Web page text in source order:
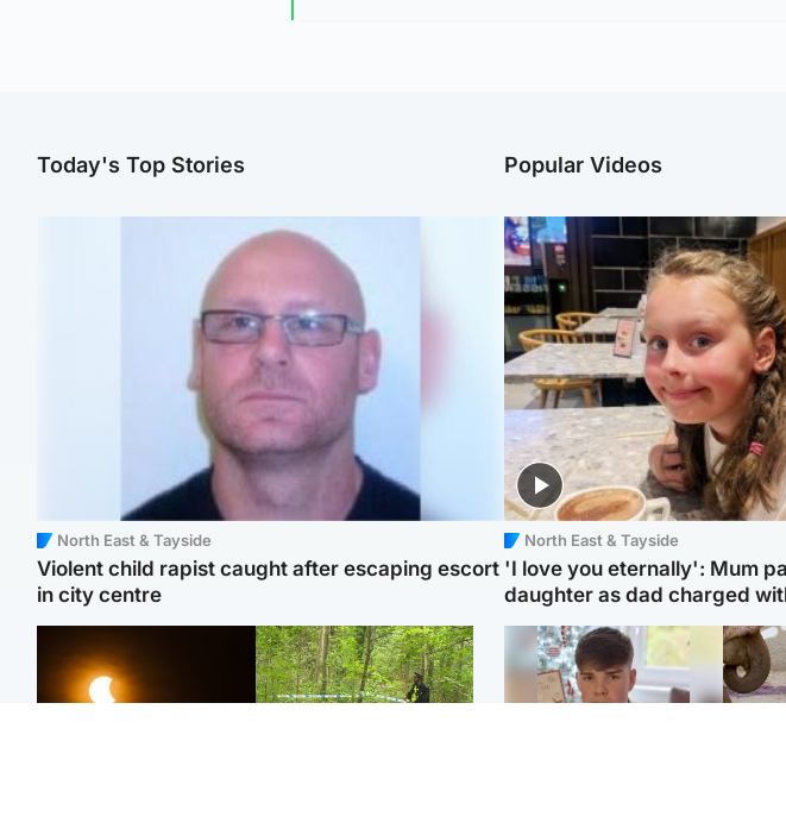
Today's Top Stories
North East & Tayside
Violent child rapist caught after escaping escort
in city centre
Popular Videos
North East & Tayside
'I love you eternally': Mum
daughter as dad charged